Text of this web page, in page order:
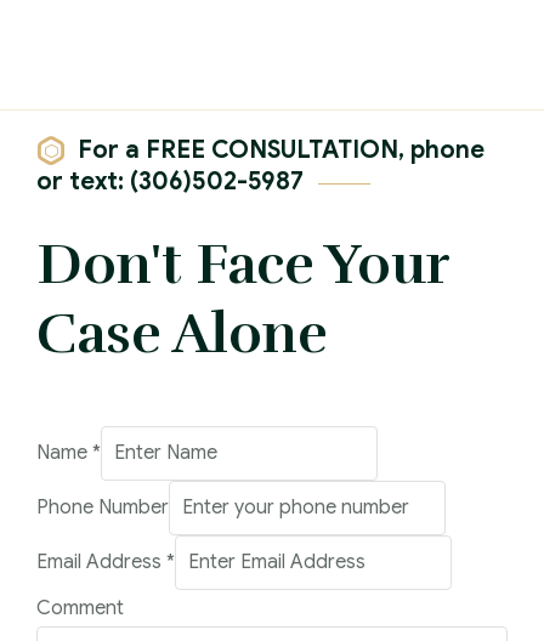
For a FREE CONSULTATION, phone
or text: (306)502-5987
Don't Face Your
Case Alone
Name *
Phone Number
Email
Address
Email Address *
Comment